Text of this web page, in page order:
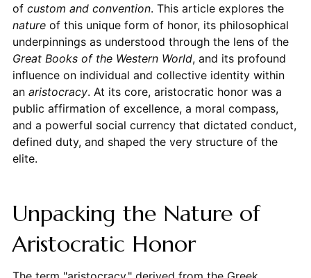
of custom and convention. This article explores the
natureof this unique form of honor, its philosophical
underpinnings as understood through the lens of the
Great Books of the Western World, and its profound
influence on individual and collective identity within
an aristocracy. At its core, aristocratic honor was a
public affirmation of excellence, a moral compass,
and a powerful social currency that dictated conduct,
defined duty, and shaped the very structure of the
elite.
Unpacking the Nature of
Aristocratic Honor